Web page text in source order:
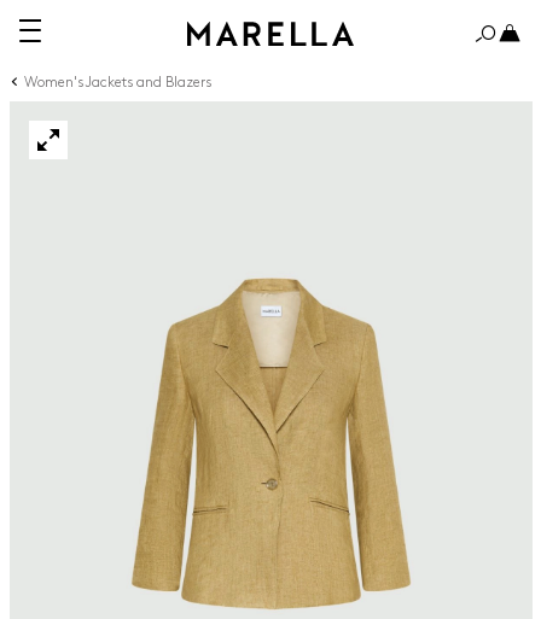
Women's Jackets and Blazers